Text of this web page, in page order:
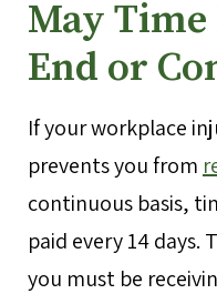
May Time
End or
If your workplace
prevents you from
continuous basis,
paid every 14 days.
you must be